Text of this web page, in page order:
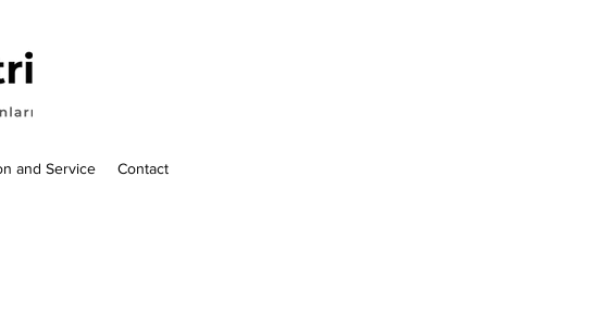
and Service Contact